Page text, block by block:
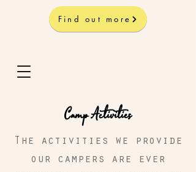
Find out more
Camp Activities
The activities we provide
our campers are ever